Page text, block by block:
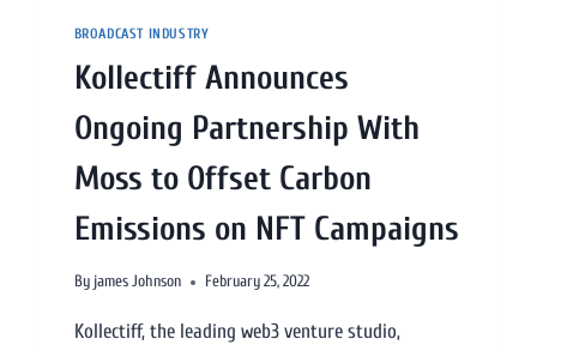
BROADCAST INDUSTRY
Kollectiff Announces
Ongoing Partnership With
Moss to Offset Carbon
Emissions on NFT Campaigns
By james Johnson February 25, 2022
Kollectiff, the leading web3 venture studio,